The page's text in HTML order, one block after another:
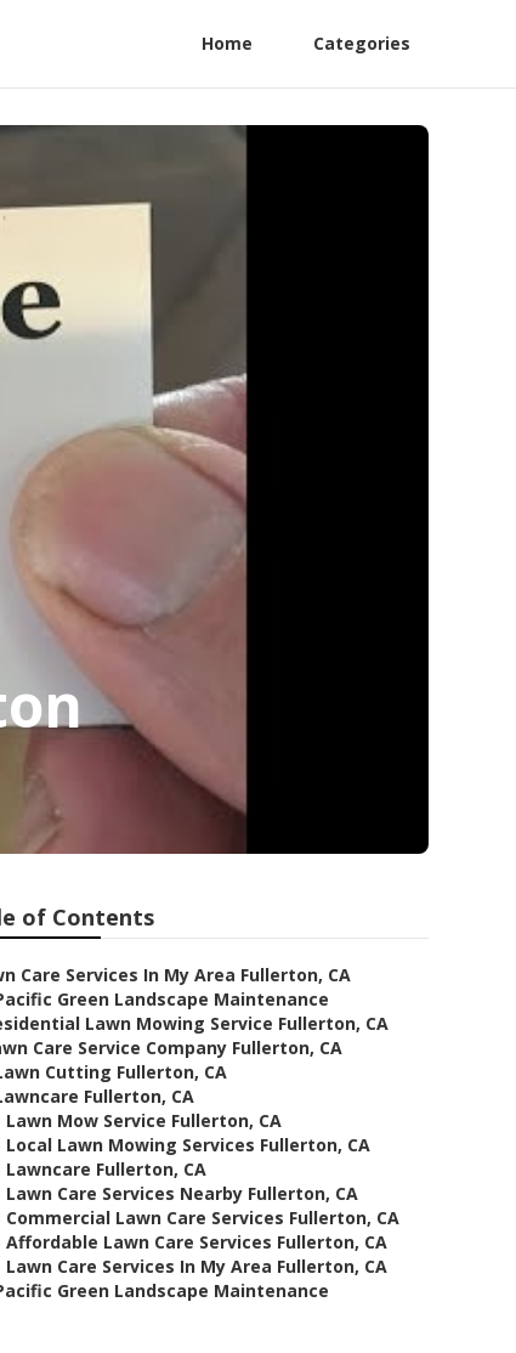
Home Categories
of Contents
Care Services In My Area Fullerton, CA
Green Landscape Maintenance
Lawn Mowing Service Fullerton, CA
Care Service Company Fullerton, CA
Cutting Fullerton, CA
Fullerton, CA
Lawn Mow Service Fullerton, CA
Local Lawn Mowing Services Fullerton, CA
Lawncare Fullerton, CA
Lawn Care Services Nearby Fullerton, CA
Commercial Lawn Care Services Fullerton, CA
Affordable Lawn Care Services Fullerton, CA
Lawn Care Services In My Area Fullerton, CA
Green Landscape Maintenance